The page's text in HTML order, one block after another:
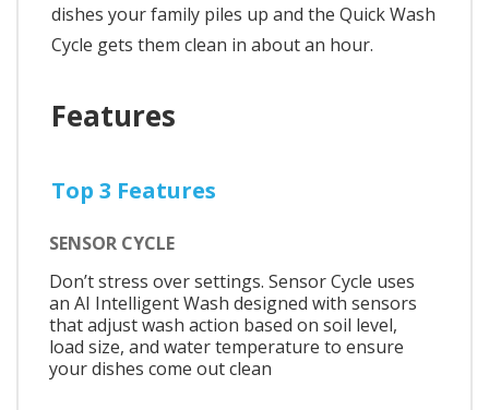
dishes your family piles up and the Quick Wash
Cycle gets them clean in about an hour.
Features
Top 3 Features
SENSOR CYCLE
Don’t stress over settings. Sensor Cycle uses
an AI Intelligent Wash designed with sensors
that adjust wash action based on soil level,
load size, and water temperature to ensure
your dishes come out clean